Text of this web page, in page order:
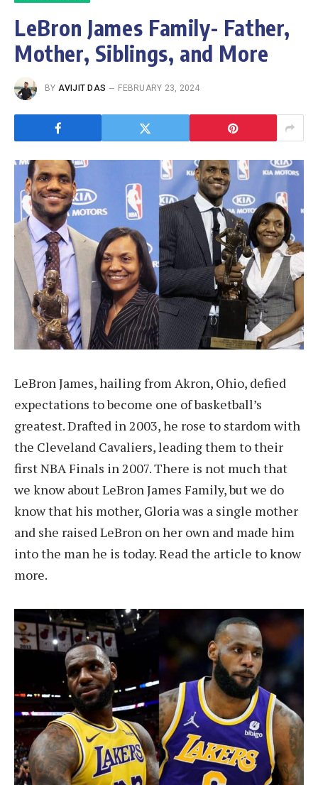
LeBron James Family- Father,
Mother, Siblings, and More
BY AVIJIT DAS FEBRUARY 23, 2024
LeBron James, hailing from Akron, Ohio, defied
expectations to become one of basketball’s
greatest. Drafted in 2003, he rose to stardom with
the Cleveland Cavaliers, leading them to their
first NBA Finals in 2007. There is not much that
we know about LeBron James Family, but we do
know that his mother, Gloria was a single mother
and she raised LeBron on her own and made him
into the man he is today. Read the article to know
more.